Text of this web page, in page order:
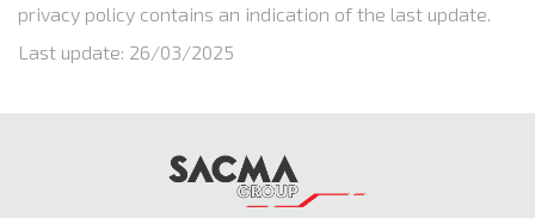
privacy policy contains an indication of the last update.
Last update: 26/03/2025